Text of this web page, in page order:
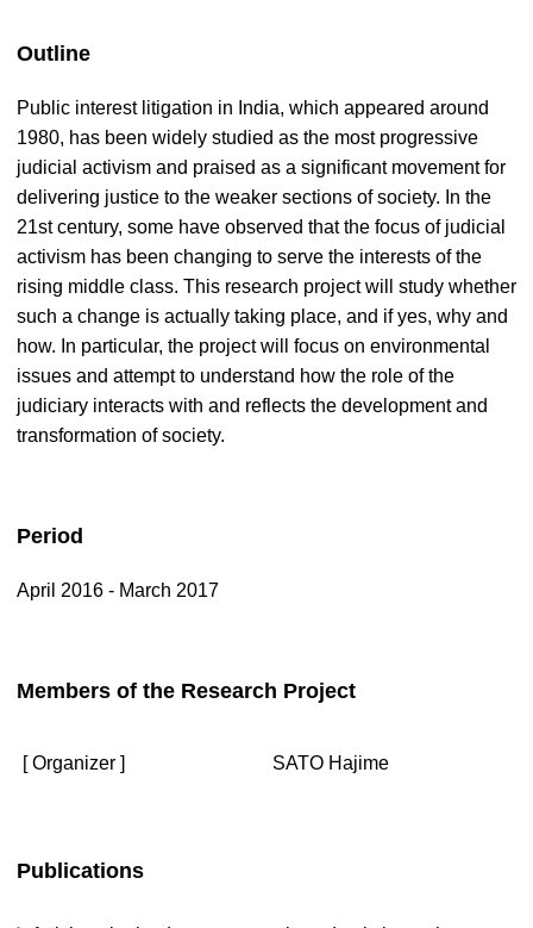
Outline
Public interest litigation in India, which appeared around
1980, has been widely studied as the most progressive
judicial activism and praised as a significant movement for
delivering justice to the weaker sections of society. In the
21st century, some have observed that the focus of judicial
activism has been changing to serve the interests of the
rising middle class. This research project will study whether
such a change is actually taking place, and if yes, why and
how. In particular, the project will focus on environmental
issues and attempt to understand how the role of the
judiciary interacts with and reflects the development and
transformation of society.
Period
April 2016 - March 2017
Members of the Research Project
[ Organizer ] SATO Hajime
Publications